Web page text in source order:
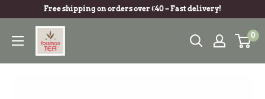
Free shipping on orders over €40 – Fast delivery!
0